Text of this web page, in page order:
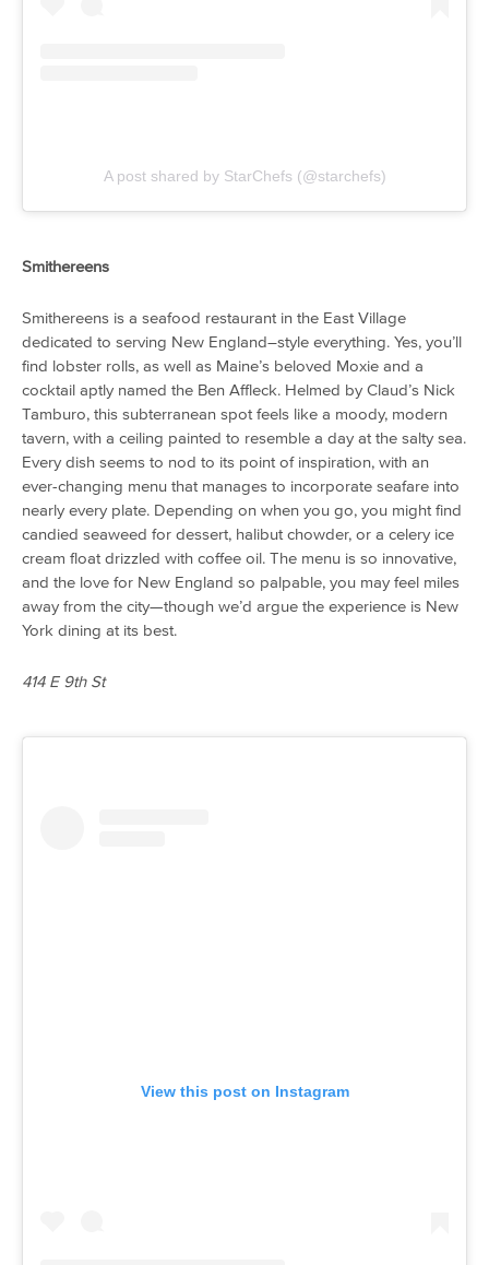
A post shared by StarChefs (@starchefs)
Smithereens
Smithereens is a seafood restaurant in the East Village
dedicated to serving New England–style everything. Yes, you’ll
find lobster rolls, as well as Maine’s beloved Moxie and a
cocktail aptly named the Ben Affleck. Helmed by Claud’s Nick
Tamburo, this subterranean spot feels like a moody, modern
tavern, with a ceiling painted to resemble a day at the salty sea.
Every dish seems to nod to its point of inspiration, with an
ever-changing menu that manages to incorporate seafare into
nearly every plate. Depending on when you go, you might find
candied seaweed for dessert, halibut chowder, or a celery ice
cream float drizzled with coffee oil. The menu is so innovative,
and the love for New England so palpable, you may feel miles
away from the city—though we’d argue the experience is New
York dining at its best.
414 E 9th St
View this post on Instagram